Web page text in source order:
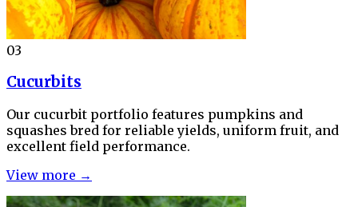
03
Cucurbits
Our cucurbit portfolio features pumpkins and
squashes bred for reliable yields, uniform fruit, and
excellent field performance.
View more →